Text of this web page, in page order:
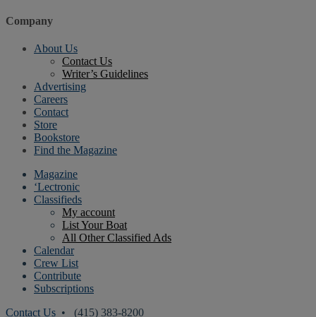
Company
About Us
Contact Us
Writer’s Guidelines
Advertising
Careers
Contact
Store
Bookstore
Find the Magazine
Magazine
‘Lectronic
Classifieds
My account
List Your Boat
All Other Classified Ads
Calendar
Crew List
Contribute
Subscriptions
Contact Us • (415) 383-8200